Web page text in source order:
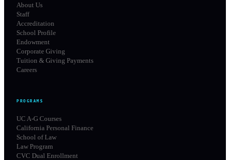
About Us
Staff
Accreditation
School Profile
Endowment
Corporate Giving
Tuition & Giving Payments
Careers
PROGRAMS
UC A-G Courses
California Personal Finance
School of Law
Law Program
CVC Dual Enrollment